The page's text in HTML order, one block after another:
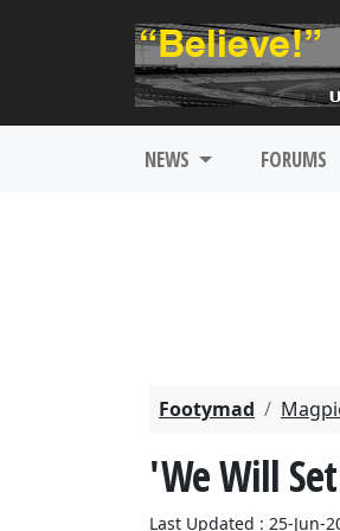
NEWS FORUMS
Footymad
'We Will
Last Updated : 25-Jun-